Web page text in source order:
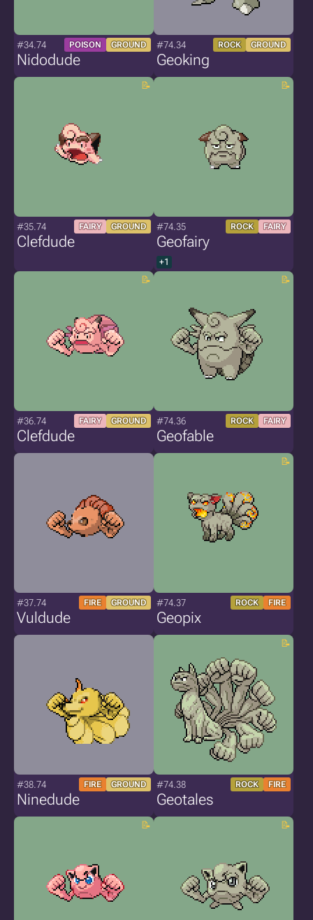
#34.74 POISON GROUND
Nidodude
#74.34 ROCK GROUND
Geoking
#35.74 FAIRY GROUND
Clefdude
#74.35 ROCK FAIRY
Geofairy
+1
#36.74 FAIRY GROUND
Clefdude
#74.36 ROCK FAIRY
Geofable
#37.74 FIRE GROUND
Vuldude
#74.37 ROCK FIRE
Geopix
#38.74 FIRE GROUND
Ninedude
#74.38 ROCK FIRE
Geotales